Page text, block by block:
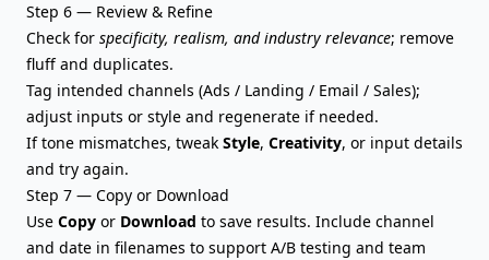
Step 6 — Review & Refine
Check for specificity, realism, and industry relevance; remove
fluff and duplicates.
Tag intended channels (Ads / Landing / Email / Sales);
adjust inputs or style and regenerate if needed.
If tone mismatches, tweak Style, Creativity, or input details
and try again.
Step 7 — Copy or Download
Use Copy or Download to save results. Include channel
and date in filenames to support A/B testing and team